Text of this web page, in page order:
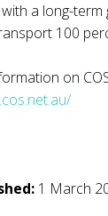
a long-term
100
on
1 March